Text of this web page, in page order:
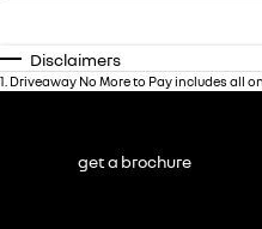
Disclaimers
1 Driveaway No More to Pay includes all
get a brochure